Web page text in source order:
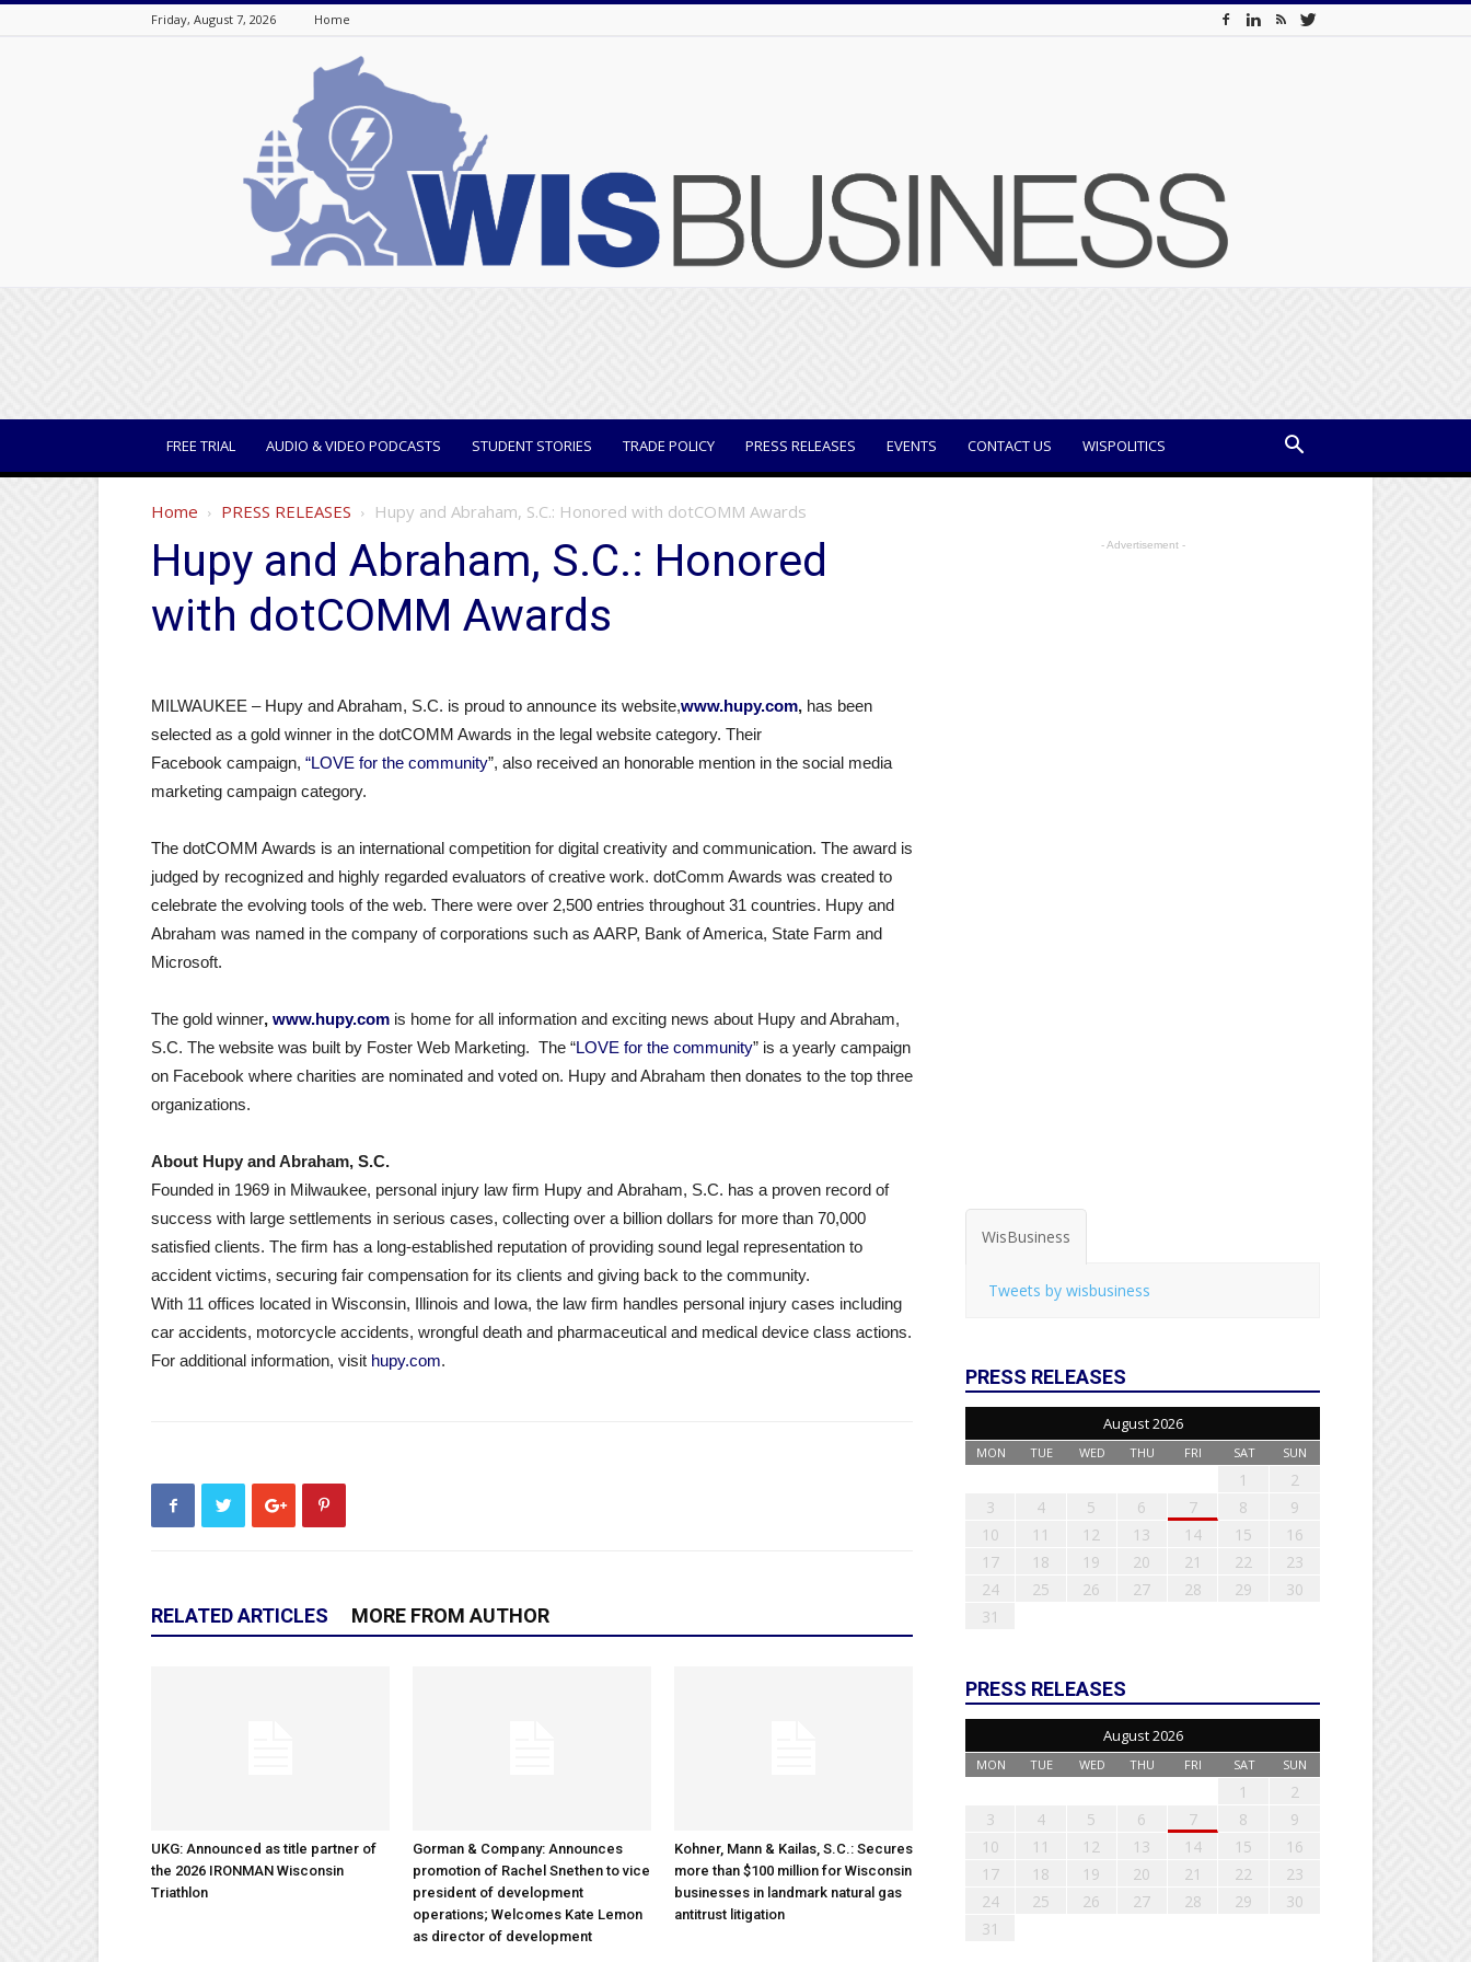
Friday, August 7, 2026 Home
FREE TRIAL AUDIO & VIDEO PODCASTS STUDENT STORIES TRADE POLICY PRESS RELEASES EVENTS CONTACT US WISPOLITICS
Home PRESS RELEASES Hupy and Abraham, S.C.: Honored with dotCOMM Awards
Hupy and Abraham, S.C.: Honored
with dotCOMM Awards
MILWAUKEE – Hupy and Abraham, S.C. is proud to announce its website,www.hupy.com, has been
selected as a gold winner in the dotCOMM Awards in the legal website category. Their
Facebook campaign, “LOVE for the community”, also received an honorable mention in the social media
marketing campaign category.
The dotCOMM Awards is an international competition for digital creativity and communication. The award is
judged by recognized and highly regarded evaluators of creative work. dotComm Awards was created to
celebrate the evolving tools of the web. There were over 2,500 entries throughout 31 countries. Hupy and
Abraham was named in the company of corporations such as AARP, Bank of America, State Farm and
Microsoft.
The gold winner, www.hupy.com is home for all information and exciting news about Hupy and Abraham,
S.C. The website was built by Foster Web Marketing. The “LOVE for the community” is a yearly campaign
on Facebook where charities are nominated and voted on. Hupy and Abraham then donates to the top three
organizations.
About Hupy and Abraham, S.C.
Founded in 1969 in Milwaukee, personal injury law firm Hupy and Abraham, S.C. has a proven record of
success with large settlements in serious cases, collecting over a billion dollars for more than 70,000
satisfied clients. The firm has a long-established reputation of providing sound legal representation to
accident victims, securing fair compensation for its clients and giving back to the community.
With 11 offices located in Wisconsin, Illinois and Iowa, the law firm handles personal injury cases including
car accidents, motorcycle accidents, wrongful death and pharmaceutical and medical device class actions.
For additional information, visit hupy.com.
RELATED ARTICLES MORE FROM AUTHOR
UKG: Announced as title partner of
the 2026 IRONMAN Wisconsin
Triathlon
Gorman & Company: Announces
promotion of Rachel Snethen to vice
president of development
operations; Welcomes Kate Lemon
as director of development
Kohner, Mann & Kailas, S.C.: Secures
more than $100 million for Wisconsin
businesses in landmark natural gas
antitrust litigation
- Advertisement -
WisBusiness
Tweets by wisbusiness
PRESS RELEASES
August 2026
MON TUE WED THU FRI SAT SUN
1
2
3
4 5 6 7 8
9
10
11 12 13 14 15
16
17
18 19 20 21 22
23
24
25 26 27 28 29
30
31
PRESS RELEASES
August 2026
MON TUE WED THU FRI SAT SUN
1
2
3
4 5 6 7 8
9
10
11 12 13 14 15
16
17
18 19 20 21 22
23
24
25 26 27 28 29
30
31